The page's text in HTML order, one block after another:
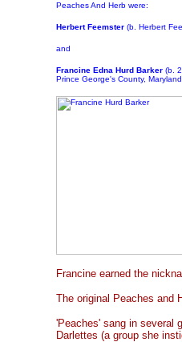
Peaches And Herb were:
Herbert Feemster (b. Herbert
and
Francine Edna Hurd Barker (b.
Prince George's County,
Francine earned the
The original Peaches and
'Peaches' sang in several
Darlettes (a group she